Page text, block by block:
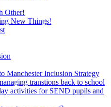
Other!
New Things!
Manchester Inclusion Strategy
transtions back to school
activities for SEND pupils and